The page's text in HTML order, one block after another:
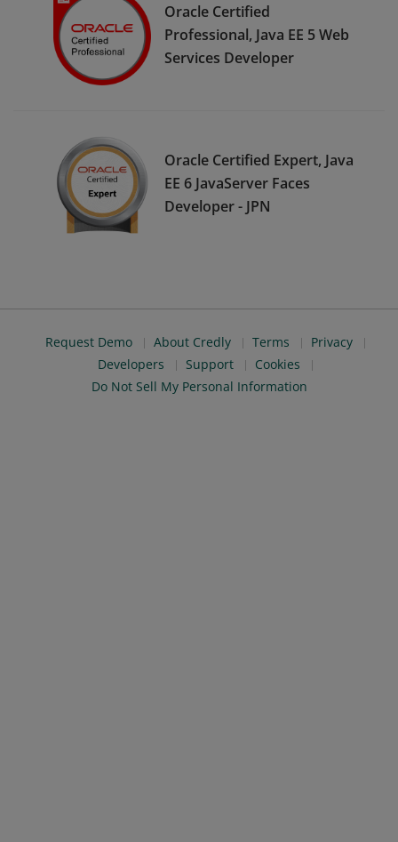
Oracle Certified
Professional, Java EE 5 Web
Services Developer
Oracle Certified Expert, Java
EE 6 JavaServer Faces
Developer - JPN
Request Demo About Credly Terms
Privacy
Developers
Support
Cookies
Do Not Sell My Personal Information